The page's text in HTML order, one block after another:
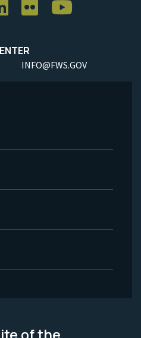
INFO@FWS.GOV